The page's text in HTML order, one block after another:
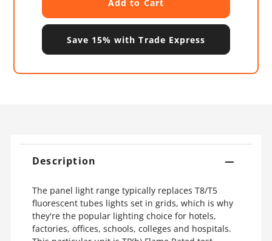
Save 15% with Trade Express
Description
The panel light range typically replaces T8/T5
fluorescent tubes lights set in grids, which is why
they're the popular lighting choice for hotels,
factories, offices, schools, colleges and hospitals.